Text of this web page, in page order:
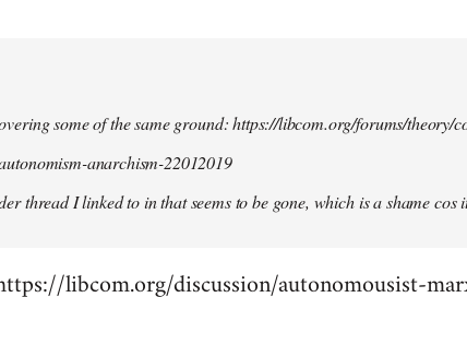
some of the same ground: https://libcom.org/forums/theory/
anarchism-22012019
thread I linked to in that seems to be gone, which is a shame cos
libcom.org/discussion/autonomousist-